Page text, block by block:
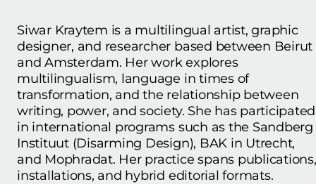
Siwar Kraytem is a multilingual artist, graphic
designer, and researcher based between Beirut
and Amsterdam. Her work explores
multilingualism, language in times of
transformation, and the relationship between
writing, power, and society. She has participated
in international programs such as the Sandberg
Instituut (Disarming Design), BAK in Utrecht,
and Mophradat. Her practice spans publications,
installations, and hybrid editorial formats.